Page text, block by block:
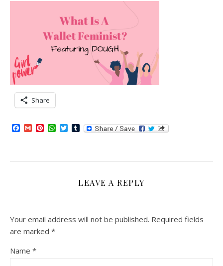
Share
Facebook
GmailPinterest
WhatsApp
TwitterTumblr
LEAVE A REPLY
Your email address will not be published. Required fields
are marked *
Name *